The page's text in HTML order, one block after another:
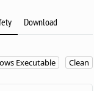
Download
Executable Clean